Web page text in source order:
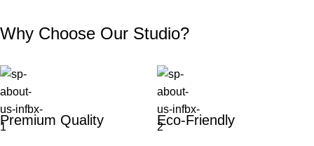
Why Choose Our Studio?
Premium Quality Eco-Friendly